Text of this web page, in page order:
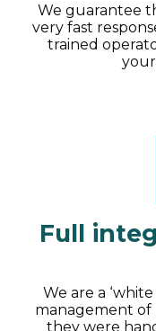
We guarantee
very fast
trained
Full
We are a
management of
they were